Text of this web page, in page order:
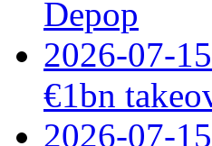
Depop
2026-07-
€1bn
2026-07-